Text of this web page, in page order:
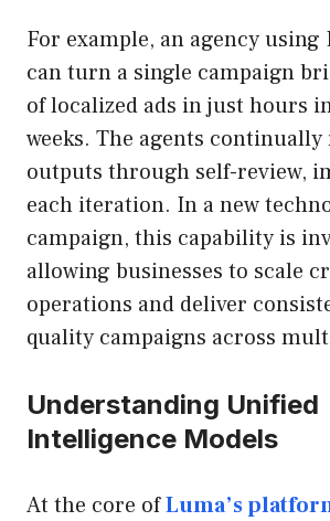
For example, an agency using
can turn a single campaign
of localized ads in just hours
weeks. The agents
outputs through self-review,
each iteration. In a new
campaign, this capability is
allowing businesses to scale
operations and deliver
quality campaigns across
Understanding Unified
Intelligence Models
At the core ofLuma’s